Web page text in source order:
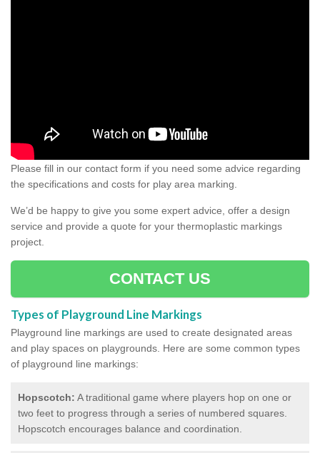
Please fill in our contact form if you need some advice regarding
the specifications and costs for play area marking.
We’d be happy to give you some expert advice, offer a design
service and provide a quote for your thermoplastic markings
project.
CONTACT US
Types of Playground Line Markings
Playground line markings are used to create designated areas
and play spaces on playgrounds. Here are some common types
of playground line markings:
Hopscotch: A traditional game where players hop on one or
two feet to progress through a series of numbered squares.
Hopscotch encourages balance and coordination.